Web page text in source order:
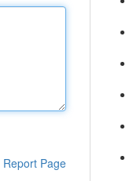
Report Page